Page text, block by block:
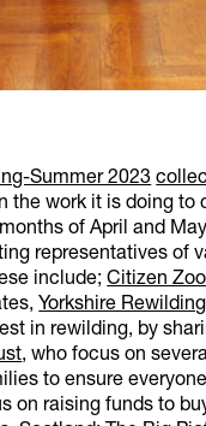
Summer 2023
the work it is doing
of April and
representatives of
include;Citizen Zoo
Yorkshire Rewilding
in rewilding, by
, who focus on
to ensure
on raising funds to